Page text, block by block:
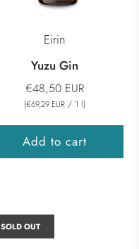
Eirin
Yuzu Gin
€48,50 EUR
(€69,29 EUR / 1 l)
Add to cart
SOLD OUT